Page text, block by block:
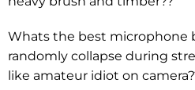
Whats the best microphone
randomly collapse during
like amateur idiot on